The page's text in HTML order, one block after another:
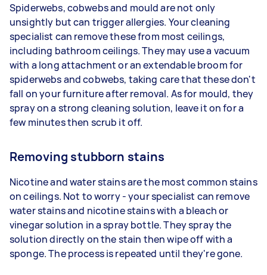
Spiderwebs, cobwebs and mould are not only
unsightly but can trigger allergies. Your cleaning
specialist can remove these from most ceilings,
including bathroom ceilings. They may use a vacuum
with a long attachment or an extendable broom for
spiderwebs and cobwebs, taking care that these don't
fall on your furniture after removal. As for mould, they
spray on a strong cleaning solution, leave it on for a
few minutes then scrub it off.
Removing stubborn stains
Nicotine and water stains are the most common stains
on ceilings. Not to worry - your specialist can remove
water stains and nicotine stains with a bleach or
vinegar solution in a spray bottle. They spray the
solution directly on the stain then wipe off with a
sponge. The process is repeated until they're gone.